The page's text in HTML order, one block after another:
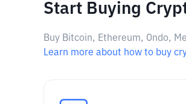
Start Buying
Buy Bitcoin, Ethereum, Ondo,
Learn more about how to buy